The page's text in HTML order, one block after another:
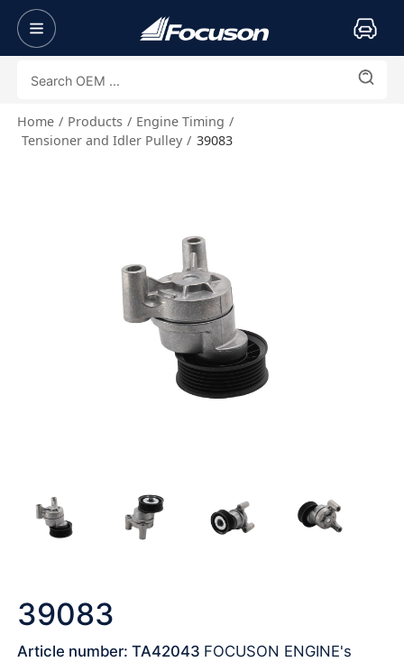
Home Products
Engine Timing
Tensioner and Idler Pulley
39083
39083
Article number: TA42043 FOCUSON ENGINE's